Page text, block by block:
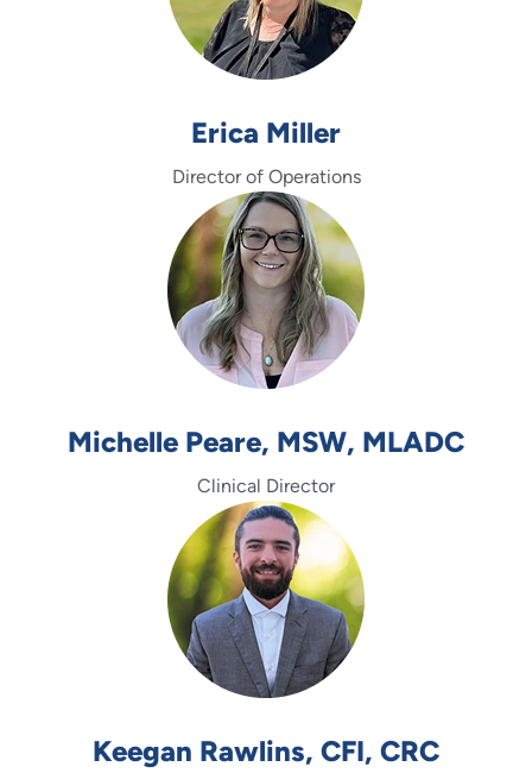
Erica Miller
Director of Operations
Michelle Peare, MSW, MLADC
Clinical Director
Keegan Rawlins, CFI, CRC